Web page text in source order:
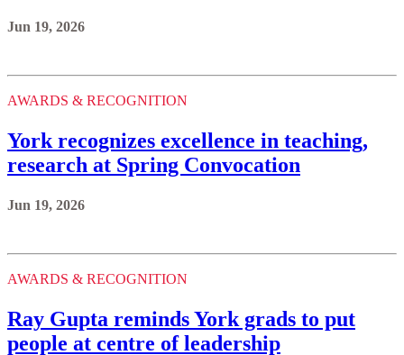
Jun 19, 2026
AWARDS & RECOGNITION
York recognizes excellence in teaching,
research at Spring Convocation
Jun 19, 2026
AWARDS & RECOGNITION
Ray Gupta reminds York grads to put
people at centre of leadership